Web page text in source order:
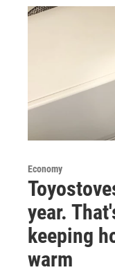
Economy
year.
keeping
warm